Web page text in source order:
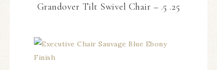
Grandover Tilt Swivel Chair – .5 .25